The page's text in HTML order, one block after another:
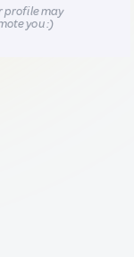
profile may
you :)